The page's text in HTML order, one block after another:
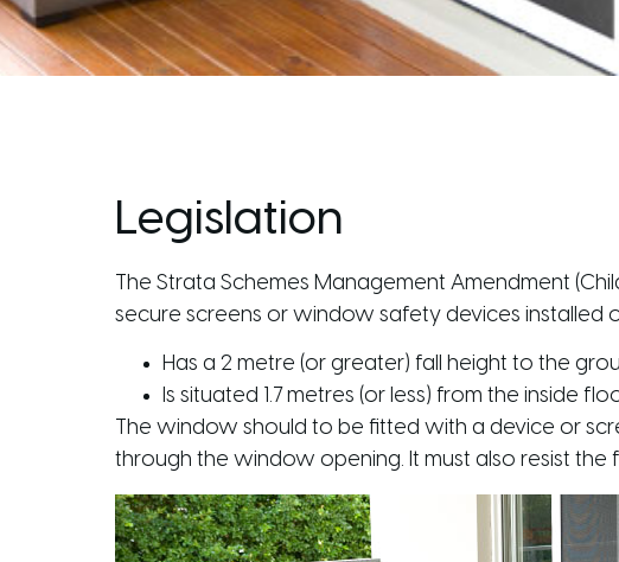
Legislation
The Strata Schemes Management Amendment
secure screens or window safety devices
Has a 2 metre (or greater) fall height to the
Is situated 1.7 metres (or less) from the inside
The window should to be fitted with a device or
through the window opening. It must also resist the